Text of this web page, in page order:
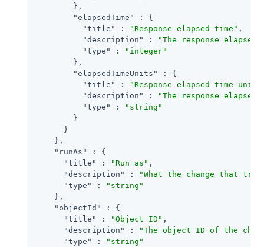
        },
"elapsedTime"
: {
"title"
: "Response elapsed time" ,
"description"
:
"The response
"type"
:
"integer"
        },
"elapsedTimeUnits"
: {
"title"
:
"Response elapsed time
"description"
:
"The response
"type"
:
"string"
        }
      }
    },
"runAs"
: {
"title"
: "Run as" ,
"description"
:
"What the change that
"type"
:
"string"
    },
"objectId"
: {
"title"
: "Object ID" ,
"description"
:
"The object ID of the
"type"
:
"string"